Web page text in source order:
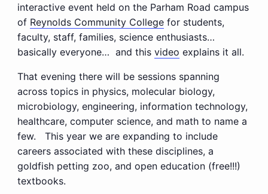
interactive event held on the Parham Road campus
of Reynolds Community Collegefor students,
faculty, staff, families, science enthusiasts…
basically everyone… and this video explains it all.
That evening there will be sessions spanning
across topics in physics, molecular biology,
microbiology, engineering, information technology,
healthcare, computer science, and math to name a
few. This year we are expanding to include
careers associated with these disciplines, a
goldfish petting zoo, and open education (free!!!)
textbooks.